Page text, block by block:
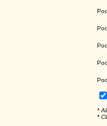
*
*